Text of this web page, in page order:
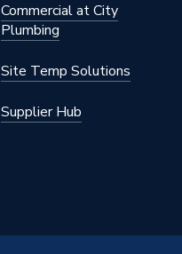
Commercial at City
Plumbing
Site Temp Solutions
Supplier Hub